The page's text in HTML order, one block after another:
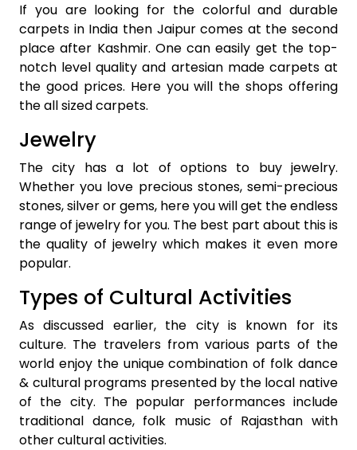
If you are looking for the colorful and durable
carpets in India then Jaipur comes at the second
place after Kashmir. One can easily get the top-
notch level quality and artesian made carpets at
the good prices. Here you will the shops offering
the all sized carpets.
Jewelry
The city has a lot of options to buy jewelry.
Whether you love precious stones, semi-precious
stones, silver or gems, here you will get the endless
range of jewelry for you. The best part about this is
the quality of jewelry which makes it even more
popular.
Types of Cultural Activities
As discussed earlier, the city is known for its
culture. The travelers from various parts of the
world enjoy the unique combination of folk dance
& cultural programs presented by the local native
of the city. The popular performances include
traditional dance, folk music of Rajasthan with
other cultural activities.